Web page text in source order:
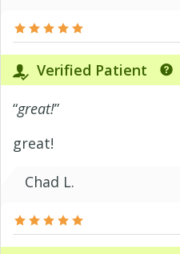
Verified Patient
“great!”
great!
Chad L.